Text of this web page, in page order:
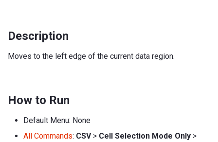
Description
Moves to the left edge of the current data region.
How to Run
Default Menu: None
All Commands: CSV> Cell Selection Mode Only >